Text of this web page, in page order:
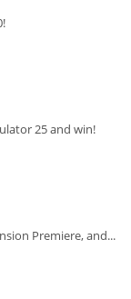
25 and win!
Premiere, and...